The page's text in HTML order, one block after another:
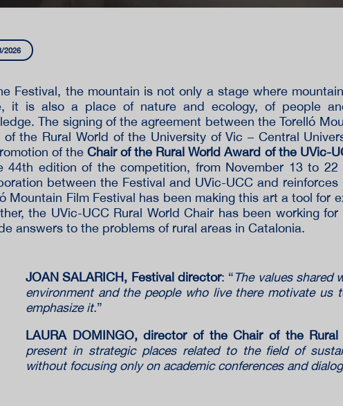
2026
Festival, the mountain is not only a stage where
it is also a place of nature and ecology, of people
The signing of the agreement between the Torelló
of the Rural World of the University of Vic – Central
of theChair of the Rural World Award of the UVic-
44th edition of the competition, from November 13 to
between the Festival and UVic-UCC and
Mountain Film Festival has been making this art a tool for
the UVic-UCC Rural World Chair has been working
answers to the problems of rural areas in Catalonia.
JOAN SALARICH, Festival director: “The values ​​shared
environment and the people who live there motivate
emphasize it.”
LAURA DOMINGO, director of the Chair of the
present in strategic places related to the field of
without focusing only on academic conferences and